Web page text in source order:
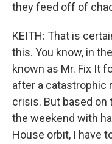
they feed off of
KEITH: That is
this. You know, in
known as Mr. Fix It
after a catastrophic
crisis. But based on
the weekend with
House orbit, I have